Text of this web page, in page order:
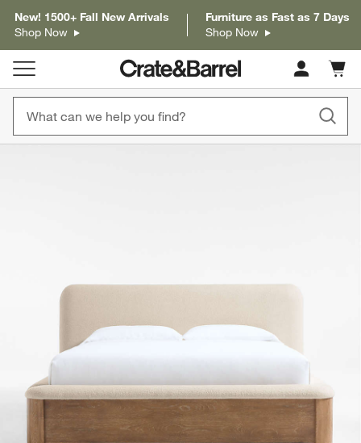
New! 1500+ Fall New Arrivals
Shop Now
Furniture as Fast as 7 Days
Shop Now
Cart
items